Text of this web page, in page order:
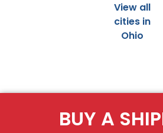
View all
cities in
Ohio
BUY A